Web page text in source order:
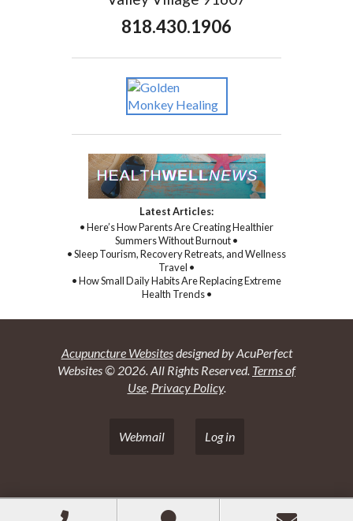
818.430.1906
Latest Articles:
• Here’s How Parents Are Creating Healthier
Summers Without Burnout •
• Sleep Tourism, Recovery Retreats, and Wellness
Travel •
• How Small Daily Habits Are Replacing Extreme
Health Trends •
Acupuncture Websitesdesigned by AcuPerfect
Websites © 2026. All Rights Reserved. Terms of
Use. Privacy Policy.
Webmail Log in